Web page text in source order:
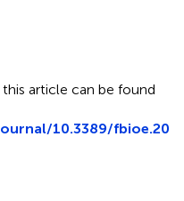
article can be found
10.3389/fbioe.20